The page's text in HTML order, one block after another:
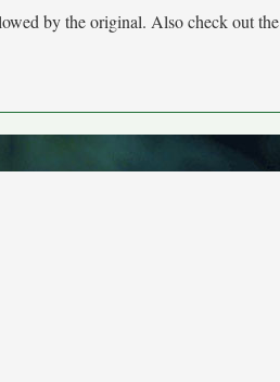
by the original. Also check out the